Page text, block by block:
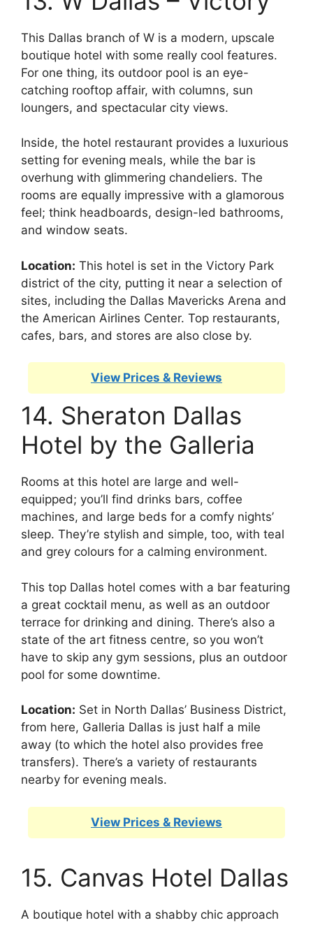
This Dallas branch of W is a modern, upscale
boutique hotel with some really cool features.
For one thing, its outdoor pool is an eye-
catching rooftop affair, with columns, sun
loungers, and spectacular city views.
Inside, the hotel restaurant provides a luxurious
setting for evening meals, while the bar is
overhung with glimmering chandeliers. The
rooms are equally impressive with a glamorous
feel; think headboards, design-led bathrooms,
and window seats.
Location: This hotel is set in the Victory Park
district of the city, putting it near a selection of
sites, including the Dallas Mavericks Arena and
the American Airlines Center. Top restaurants,
cafes, bars, and stores are also close by.
View Prices & Reviews
14. Sheraton Dallas
Hotel by the Galleria
Rooms at this hotel are large and well-
equipped; you’ll find drinks bars, coffee
machines, and large beds for a comfy nights’
sleep. They’re stylish and simple, too, with teal
and grey colours for a calming environment.
This top Dallas hotel comes with a bar featuring
a great cocktail menu, as well as an outdoor
terrace for drinking and dining. There’s also a
state of the art fitness centre, so you won’t
have to skip any gym sessions, plus an outdoor
pool for some downtime.
Location: Set in North Dallas’ Business District,
from here, Galleria Dallas is just half a mile
away (to which the hotel also provides free
transfers). There’s a variety of restaurants
nearby for evening meals.
View Prices & Reviews
15. Canvas Hotel Dallas
A boutique hotel with a shabby chic approach